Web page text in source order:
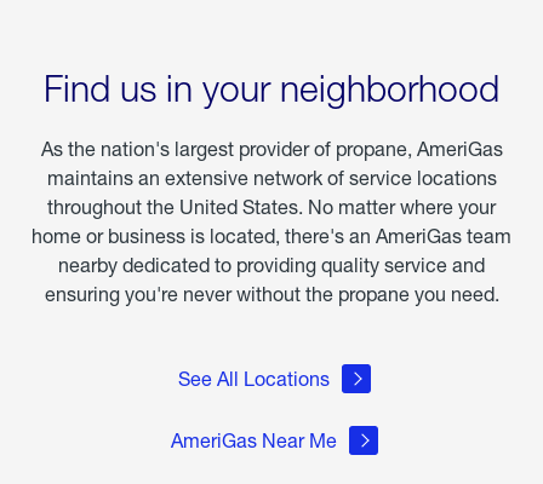
Find us in your neighborhood
As the nation's largest provider of propane, AmeriGas
maintains an extensive network of service locations
throughout the United States. No matter where your
home or business is located, there's an AmeriGas team
nearby dedicated to providing quality service and
ensuring you're never without the propane you need.
See All Locations
AmeriGas Near Me